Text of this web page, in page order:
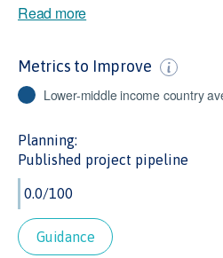
PUBLISHED INFRASTRUCTURE
infrastructure plan. The addition
could highlight infrastructure
responses.
STOCKS TRADED
At 3.3% of GDP, Morocco’s
than the Lower Middle Income
of GDP. As this indicator
it is important to infrastructure
Read more
Metrics to Improve
Lower-middle income country
Planning:
Published project pipeline
Guidance